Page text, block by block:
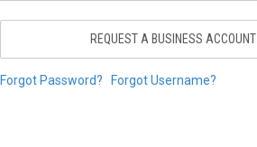
REQUEST A BUSINESS ACCOUNT
Forgot Password? Forgot Username?